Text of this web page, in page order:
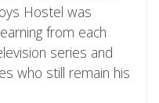
Hostel was
from each
series and
who still remain his